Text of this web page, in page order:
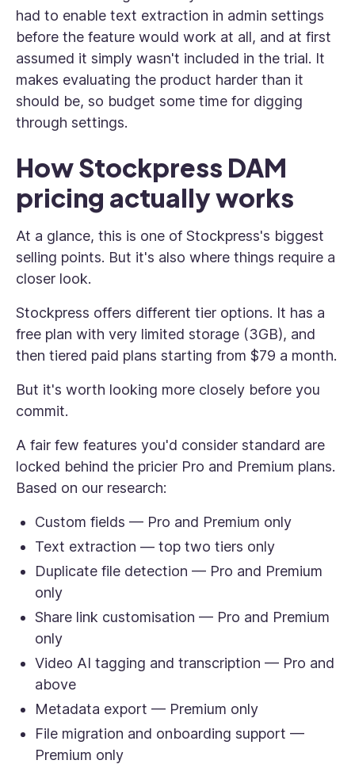
had to enable text extraction in admin settings
before the feature would work at all, and at first
assumed it simply wasn't included in the trial. It
makes evaluating the product harder than it
should be, so budget some time for digging
through settings.
How Stockpress DAM
pricing actually works
At a glance, this is one of Stockpress's biggest
selling points. But it's also where things require a
closer look.
Stockpress offers different tier options. It has a
free plan with very limited storage (3GB), and
then tiered paid plans starting from $79 a month.
But it's worth looking more closely before you
commit.
A fair few features you'd consider standard are
locked behind the pricier Pro and Premium plans.
Based on our research:
Custom fields — Pro and Premium only
Text extraction — top two tiers only
Duplicate file detection — Pro and Premium
only
Share link customisation — Pro and Premium
only
Video AI tagging and transcription — Pro and
above
Metadata export — Premium only
File migration and onboarding support —
Premium only